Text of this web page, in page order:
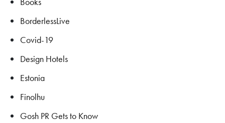
BorderlessLive
Covid-19
Design Hotels
Estonia
Finolhu
Gosh PR Gets to Know